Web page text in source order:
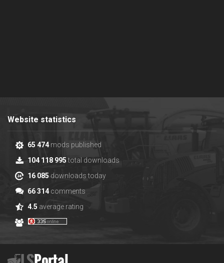
Website statistics
65 474 mods published
104 118 995total downloads
16 085downloads today
66 314comments
4.5 average rating